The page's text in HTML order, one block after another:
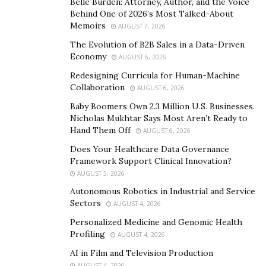
season. Blame it on his colour or school politics; he
never made to any team.
These experiences had Campbell to change five
schools, and after entering East Brunswick High School
as a Freshman in 2010, he joined the school’s
basketball team. Even after trying for the Freshman
Boys’ Basketball Team, he was cut, for which he was
beyond devastated. But this incident led him to take
basketball seriously. He didn’t even have a trainer or
coach, but he rigorously worked hard for the game and
developed great discipline and a strong work ethic,
which led him to the Junior Varsity team, becoming a
starter and then 6thman to later becoming a full-time
Varsity starter.
The hardest part of his journey is the fact no one
Behind One of 2026’s Most Talked-About
Memoirs
AUGUST 7, 2026
The Evolution of B2B Sales in a Data-Driven
Economy
AUGUST 6, 2026
Redesigning Curricula for Human-Machine
Collaboration
AUGUST 6, 2026
Baby Boomers Own 2.3 Million U.S. Businesses.
Nicholas Mukhtar Says Most Aren’t Ready to
Hand Them Off
AUGUST 6, 2026
Does Your Healthcare Data Governance
Framework Support Clinical Innovation?
AUGUST 5, 2026
Autonomous Robotics in Industrial and Service
Sectors
AUGUST 4, 2026
Personalized Medicine and Genomic Health
Profiling
AUGUST 4, 2026
AI in Film and Television Production